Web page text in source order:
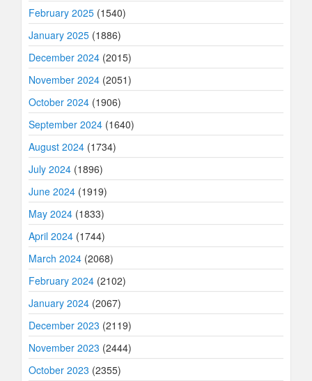
February 2025 (1540)
January 2025 (1886)
December 2024 (2015)
November 2024 (2051)
October 2024 (1906)
September 2024 (1640)
August 2024 (1734)
July 2024 (1896)
June 2024 (1919)
May 2024 (1833)
April 2024 (1744)
March 2024 (2068)
February 2024 (2102)
January 2024 (2067)
December 2023 (2119)
November 2023 (2444)
October 2023 (2355)